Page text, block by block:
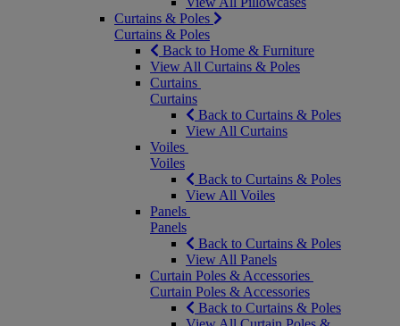
Curtains & Poles
Curtains & Poles
Back to Home & Furniture
View All Curtains & Poles
Curtains
Curtains
Back to Curtains & Poles
View All Curtains
Voiles
Voiles
Back to Curtains & Poles
View All Voiles
Panels
Panels
Back to Curtains & Poles
View All Panels
Curtain Poles & Accessories
Curtain Poles & Accessories
Back to Curtains & Poles